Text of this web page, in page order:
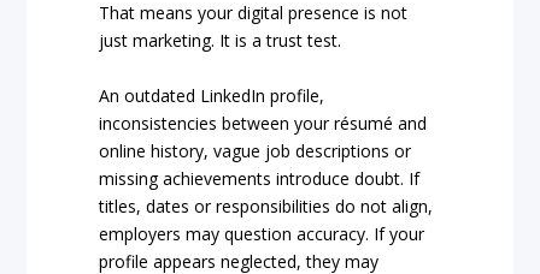
That means your digital presence is not
just marketing. It is a trust test.
An outdated LinkedIn profile,
inconsistencies between your résumé and
online history, vague job descriptions or
missing achievements introduce doubt. If
titles, dates or responsibilities do not align,
employers may question accuracy. If your
profile appears neglected, they may